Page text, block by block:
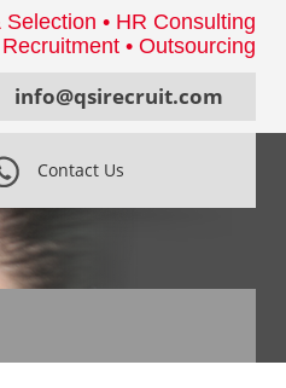
• HR Consulting
• Outsourcing
info@qsirecruit.com
Contact Us